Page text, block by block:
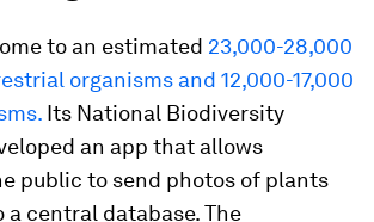
to an estimated 23,000-28,000
organisms and 12,000-17,000
Its National Biodiversity
an app that allows
public to send photos of plants
a central database. The